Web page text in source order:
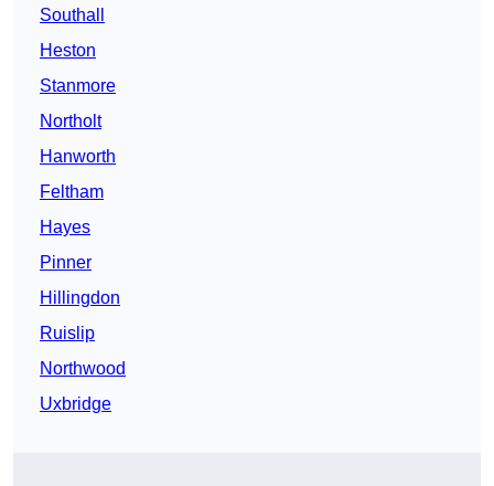
Southall
Heston
Stanmore
Northolt
Hanworth
Feltham
Hayes
Pinner
Hillingdon
Ruislip
Northwood
Uxbridge